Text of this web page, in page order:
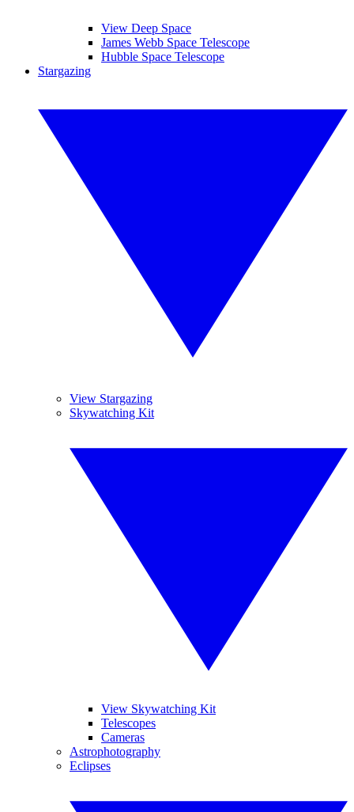
View Deep Space
James Webb Space Telescope
Hubble Space Telescope
Stargazing
View Stargazing
Skywatching Kit
View Skywatching Kit
Telescopes
Cameras
Astrophotography
Eclipses